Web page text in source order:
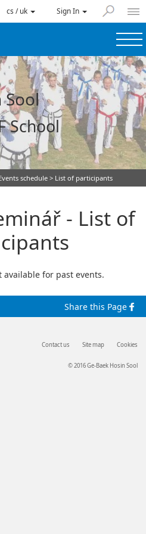
cs / uk Sign In
Sool
School
schedule> List of participants
- List of
for past events.
Share this Page
Contact us Site map Cookies
© 2016 Ge-Baek Hosin Sool